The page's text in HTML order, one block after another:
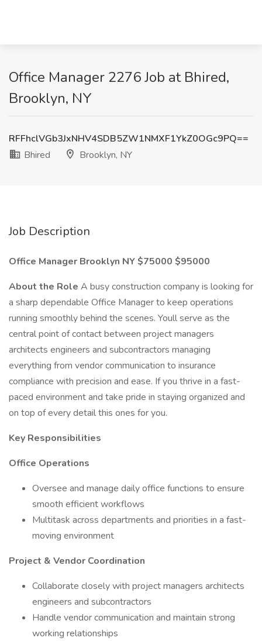
Office Manager 2276 Job at Bhired,
Brooklyn, NY
RFFhclVGb3JxNHV4SDB5ZW1NMXF1YkZ0OGc9PQ==
Bhired
Brooklyn, NY
Job Description
Office Manager Brooklyn NY $75000 $95000
About the Role A busy construction company is looking for
a sharp dependable Office Manager to keep operations
running smoothly behind the scenes. Youll serve as the
central point of contact between project managers
architects engineers and subcontractors managing
everything from vendor communication to insurance
compliance with precision and ease. If you thrive in a fast-
paced environment and take pride in staying organized and
on top of every detail this ones for you.
Key Responsibilities
Office Operations
Oversee and manage daily office functions to ensure
smooth efficient workflows
Multitask across departments and priorities in a fast-
moving environment
Project & Vendor Coordination
Collaborate closely with project managers architects
engineers and subcontractors
Handle vendor communication and maintain strong
working relationships